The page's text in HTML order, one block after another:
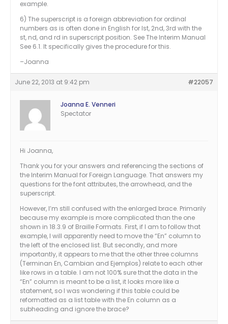
example.
6) The superscript is a foreign abbreviation for ordinal
numbers as is often done in English for lst, 2nd, 3rd with the
st, nd, and rd in superscript position. See The Interim Manual
See 6.1. It specifically gives the procedure for this.
–Joanna
June 22, 2013 at 9:42 pm #22057
Joanna E. Venneri
Spectator
Hi Joanna,
Thank you for your answers and referencing the sections of
the Interim Manual for Foreign Language. That answers my
questions for the font attributes, the arrowhead, and the
superscript.
However, I’m still confused with the enlarged brace. Primarily
because my example is more complicated than the one
shown in 18.3.9 of Braille Formats. First, if I am to follow that
example, I will apparently need to move the “En” column to
the left of the enclosed list. But secondly, and more
importantly, it appears to me that the other three columns
(Terminan En, Cambian and Ejemplos) relate to each other
like rows in a table. I am not 100% sure that the data in the
“En” column is meant to be a list, it looks more like a
statement, so I was wondering if this table could be
reformatted as a list table with the En column as a
subheading and ignore the brace?